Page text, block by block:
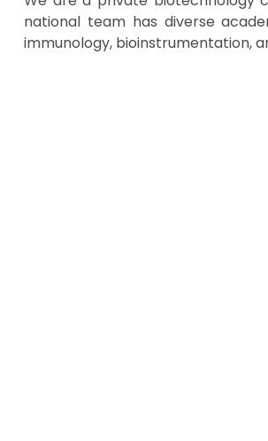
national team has diverse
immunology, bioinstrumentation,